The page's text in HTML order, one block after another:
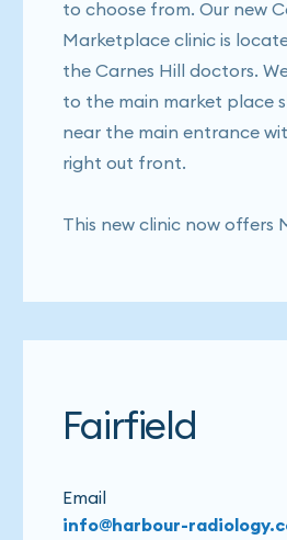
to choose from. Our new
Marketplace clinic is
the Carnes Hill doctors.
to the main market place
near the main entrance
right out front.
This new clinic now offers
Fairfield
Email
info@harbour-